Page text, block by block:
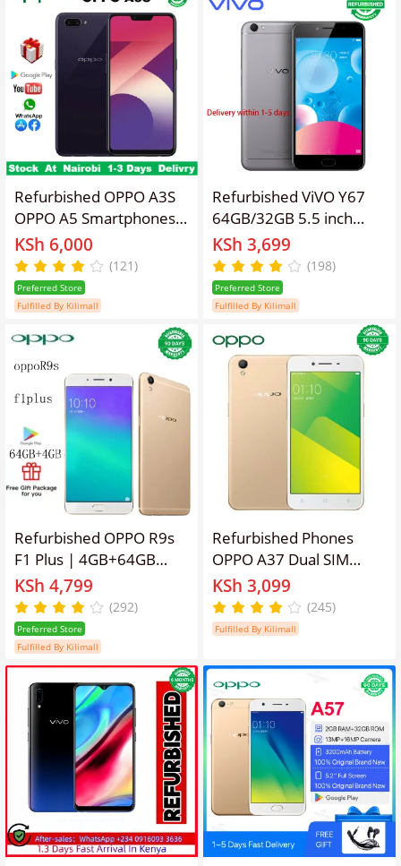
Smart Phone
Fingerprint
Refurbished OPPO A3S
OPPO A5 Smartphones
64GB+4GB 6.2 inch IPS
LCD display 16MP+8MP
camera 3400mAh fast
charging Dual card
KSh 6,000
(121)
Preferred Store
Fulfilled By Kilimall
Refurbished ViVO Y67
64GB/32GB 5.5 inch
3000mAh 16MP+13MP
(Global System) Dual SIM
Smartphone Affordable
Phone
KSh 3,699
(198)
Preferred Store
Fulfilled By Kilimall
Refurbished OPPO R9s
F1 Plus | 4GB+64GB
Dual SIM Unlocked
Phone, 16MP+8MP
Camera, 3010mAh
Battery Smart Phones
KSh 4,799
(292)
Preferred Store
Fulfilled By Kilimall
Refurbished Phones
OPPO A37 Dual SIM
(Micro SIM/Nano SIM)
2630mAh 8MP+5MP 5
inches 16GB
KSh 3,099
(245)
Fulfilled By Kilimall